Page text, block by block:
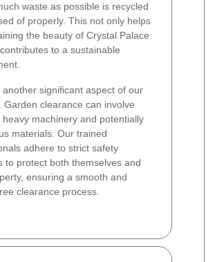
waste as possible is recycled
of properly. This not only helps
the beauty of Crystal Palace
to a sustainable
another significant aspect of our
Garden clearance can involve
heavy machinery and potentially
materials. Our trained
adhere to strict safety
to protect both themselves and
ensuring a smooth and
clearance process.